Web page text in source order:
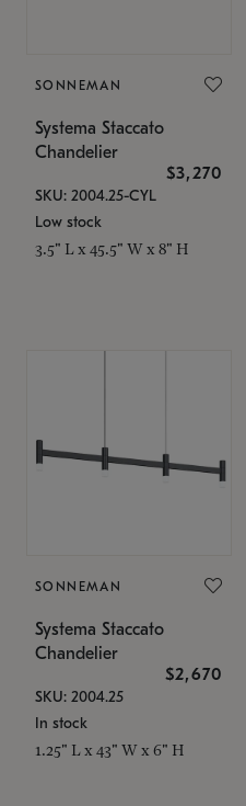
SONNEMAN
Systema Staccato
Chandelier
$3,270
SKU: 2004.25-CYL
Low stock
3.5" L x 45.5" W x 8" H
SONNEMAN
Systema Staccato
Chandelier
$2,670
SKU: 2004.25
In stock
1.25" L x 43" W x 6" H